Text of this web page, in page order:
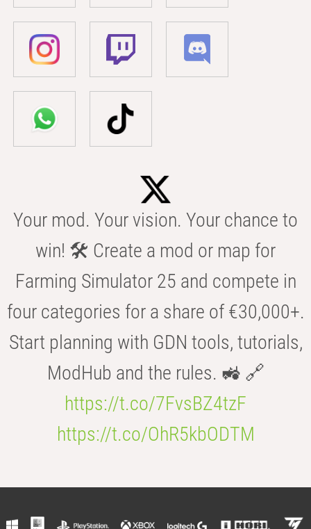
Your mod. Your vision. Your chance to
win! 🛠️ Create a mod or map for
Farming Simulator 25 and compete in
four categories for a share of €30,000+.
Start planning with GDN tools, tutorials,
ModHub and the rules. 🚜 🔗
https://t.co/7FvsBZ4tzF
https://t.co/OhR5kbODTM